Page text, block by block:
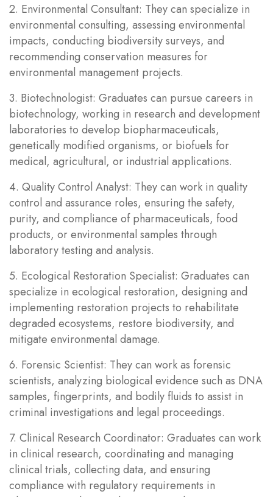
2. Environmental Consultant: They can specialize in
environmental consulting, assessing environmental
impacts, conducting biodiversity surveys, and
recommending conservation measures for
environmental management projects.
3. Biotechnologist: Graduates can pursue careers in
biotechnology, working in research and development
laboratories to develop biopharmaceuticals,
genetically modified organisms, or biofuels for
medical, agricultural, or industrial applications.
4. Quality Control Analyst: They can work in quality
control and assurance roles, ensuring the safety,
purity, and compliance of pharmaceuticals, food
products, or environmental samples through
laboratory testing and analysis.
5. Ecological Restoration Specialist: Graduates can
specialize in ecological restoration, designing and
implementing restoration projects to rehabilitate
degraded ecosystems, restore biodiversity, and
mitigate environmental damage.
6. Forensic Scientist: They can work as forensic
scientists, analyzing biological evidence such as DNA
samples, fingerprints, and bodily fluids to assist in
criminal investigations and legal proceedings.
7. Clinical Research Coordinator: Graduates can work
in clinical research, coordinating and managing
clinical trials, collecting data, and ensuring
compliance with regulatory requirements in